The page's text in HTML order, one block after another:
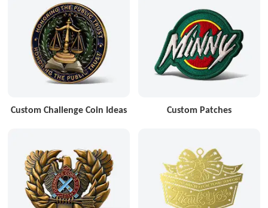
Custom Challenge Coin Ideas Custom Patches